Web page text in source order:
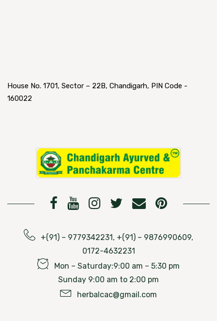
House No. 1701, Sector – 22B, Chandigarh, PIN Code -
160022
+(91) – 9779342231, +(91) – 9876990609,
0172-4632231
Mon – Saturday:9:00 am – 5:30 pm
Sunday 9:00 am to 2:00 pm
herbalcac@gmail.com